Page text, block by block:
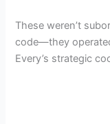
These weren’t
code—they
Every’s strategic